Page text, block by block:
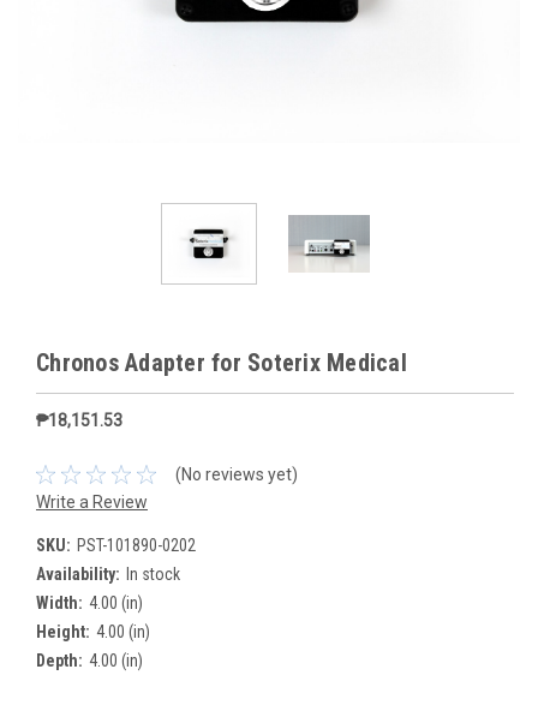
Chronos Adapter for Soterix Medical
₱18,151.53
(No reviews yet)
Write a Review
SKU: PST-101890-0202
Availability: In stock
Width: 4.00 (in)
Height: 4.00 (in)
Depth: 4.00 (in)